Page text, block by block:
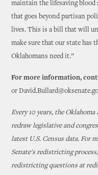
maintain the lifesaving blood
that goes beyond partisan
lives. This is a bill that will
make sure that our state has
Oklahomans need it.”
For more information,
or
Every 10 years, the
redraw legislative and
latest U.S. Census data. For
Senate's redistricting
redistricting questions at